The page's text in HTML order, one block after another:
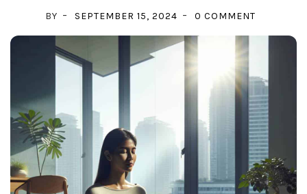
BY SEPTEMBER 15, 2024 0 COMMENTON
THE
JOY
IN
STILLNESS